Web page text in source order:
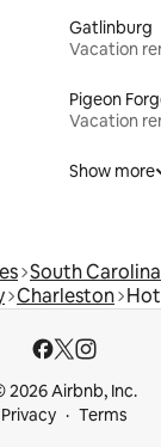
Gatlinburg
Vacation
Pigeon
Vacation
Show more
South Carolina
Charleston
2026 Airbnb, Inc.
Privacy
Terms